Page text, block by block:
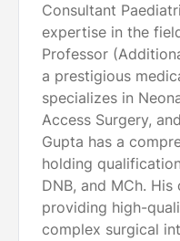
Consultant
expertise in the
Professor
a prestigious
specializes in
Access Surgery,
Gupta has a
holding
DNB, and MCh.
providing high-
complex surgical